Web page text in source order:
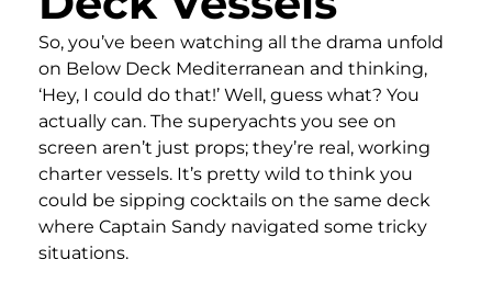
So, you’ve been watching all the drama unfold
on Below Deck Mediterranean and thinking,
‘Hey, I could do that!’ Well, guess what? You
actually can. The superyachts you see on
screen aren’t just props; they’re real, working
charter vessels. It’s pretty wild to think you
could be sipping cocktails on the same deck
where Captain Sandy navigated some tricky
situations.